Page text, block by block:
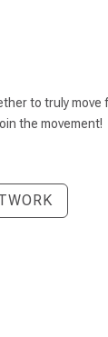
to truly move
the movement!